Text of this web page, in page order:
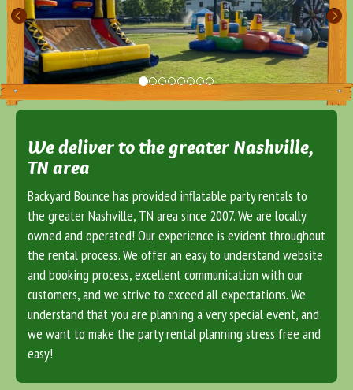
We deliver to the greater Nashville,
TN area
Backyard Bounce has provided inflatable party rentals to
the greater Nashville, TN area since 2007. We are locally
owned and operated! Our experience is evident throughout
the rental process. We offer an easy to understand website
and booking process, excellent communication with our
customers, and we strive to exceed all expectations. We
understand that you are planning a very special event, and
we want to make the party rental planning stress free and
easy!